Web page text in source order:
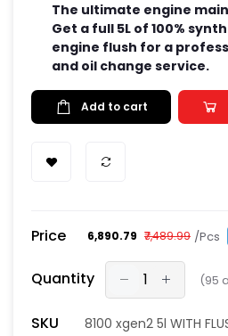
The ultimate engine
Get a full 5L of 100%
engine flush for a
and oil change service.
Add to cart
Price ₹6,890.79 ₹7,489.99 /Pcs
Quantity (95
SKU 8100 xgen2 5l WITH